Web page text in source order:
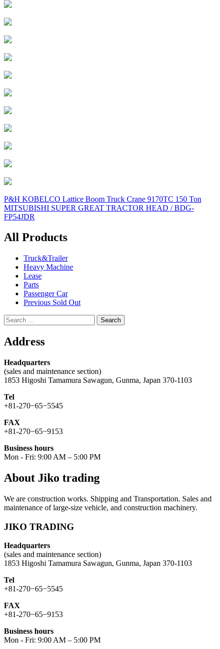
Post
navigation
P&H KOBELCO Lattice Boom Truck Crane 9170TC 150 Ton
MITSUBISHI SUPER GREAT TRACTOR HEAD / BDG-
FP54JDR
All Products
Truck&Trailer
Heavy Machine
Lease
Parts
Passenger Car
Previous Sold Out
Search
for:
Address
Headquarters
(sales and maintenance section)
1853 Higoshi Tamamura Sawagun, Gunma, Japan 370-1103
Tel
+81-270−65−5545
FAX
+81-270−65−9153
Business hours
Mon - Fri: 9:00 AM – 5:00 PM
About Jiko trading
We are construction works. Shipping and Transportation. Sales and
maintenance of large-size vehicle, and construction machinery.
JIKO TRADING
Headquarters
(sales and maintenance section)
1853 Higoshi Tamamura Sawagun, Gunma, Japan 370-1103
Tel
+81-270−65−5545
FAX
+81-270−65−9153
Business hours
Mon - Fri: 9:00 AM – 5:00 PM